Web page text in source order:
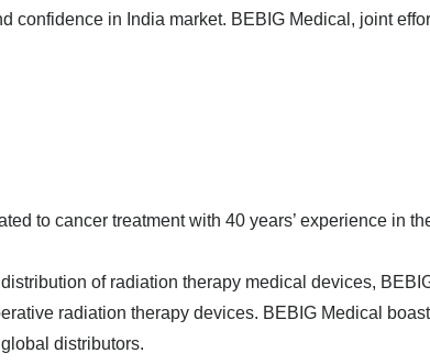
confidence in India market. BEBIG Medical, joint
to cancer treatment with 40 years’ experience in
of radiation therapy medical devices,
radiation therapy devices. BEBIG Medical
distributors.